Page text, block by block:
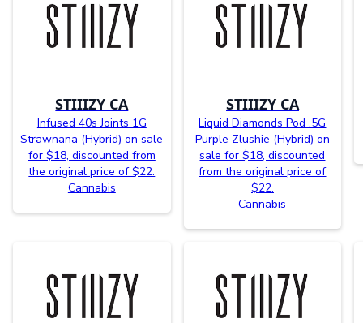
STIIIZY CA
Infused 40s Joints 1G
Strawnana (Hybrid) on sale
for $18, discounted from
the original price of $22.
Cannabis
STIIIZY CA
Liquid Diamonds Pod .5G
Purple Zlushie (Hybrid) on
sale for $18, discounted
from the original price of
$22.
Cannabis